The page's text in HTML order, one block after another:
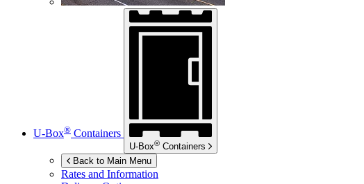
U-Box® Containers
U-Box® Containers
Back to Main Menu
Rates and Information